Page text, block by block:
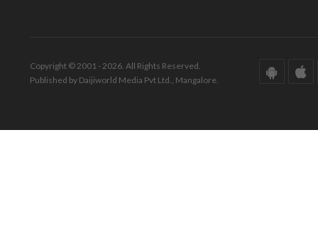
Copyright © 2001 - 2026. All Rights Reserved.
Published by Daijiworld Media Pvt Ltd., Mangalore.